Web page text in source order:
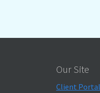
Our Site
Client Portal